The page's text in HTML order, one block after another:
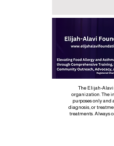
The Elijah-Alavi
organization. The
purposes only and
diagnosis, or
treatments. Always